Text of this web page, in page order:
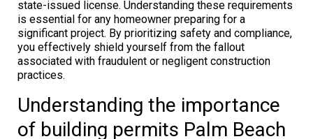
state-issued license. Understanding these requirements
is essential for any homeowner preparing for a
significant project. By prioritizing safety and compliance,
you effectively shield yourself from the fallout
associated with fraudulent or negligent construction
practices.
Understanding the importance
of building permits Palm Beach